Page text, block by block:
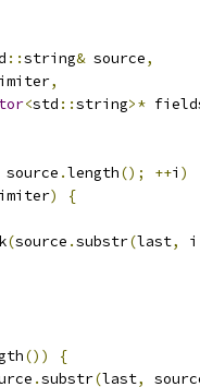
::string& source,
,
<std ::string>*
source .length(); ++i )
)
{
(source .substr(last,
())
{
.substr(last,